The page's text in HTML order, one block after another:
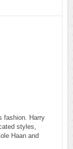
fashion. Harry
styles,
Haan and